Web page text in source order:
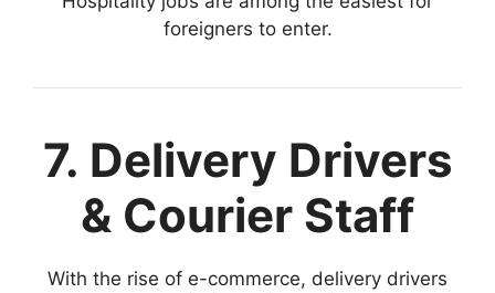
foreigners to enter.
7. Delivery Drivers
& Courier Staff
With the rise of e-commerce, delivery drivers